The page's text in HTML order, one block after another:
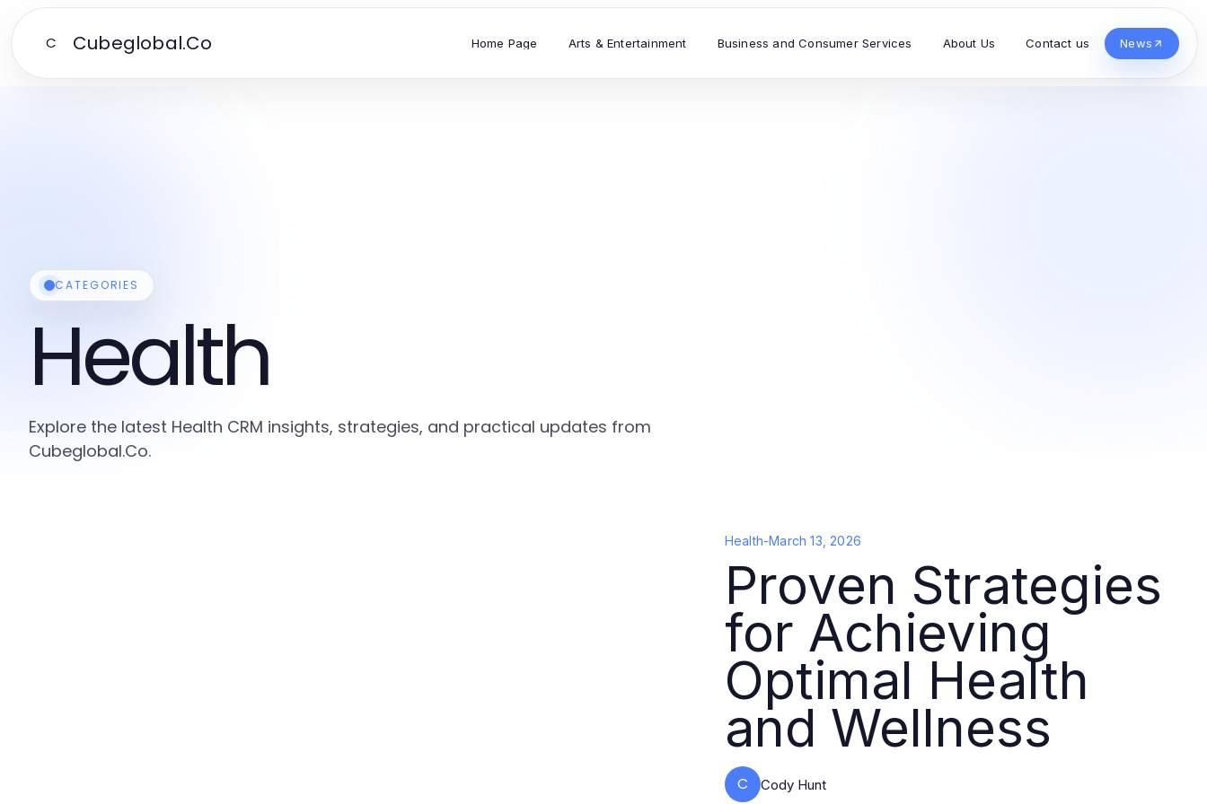
C Cubeglobal.Co Home Page Arts & Entertainment Business and Consumer Services About Us Contact us News
CATEGORIES
Health
Explore the latest Health CRM insights, strategies, and practical updates from
Cubeglobal.Co.
Health-March 13, 2026
Proven Strategies
for Achieving
Optimal Health
and Wellness
C Cody Hunt